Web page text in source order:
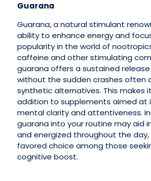
Guarana
Guarana, a natural stimulant
ability to enhance energy and
popularity in the world of
caffeine and other stimulating
guarana offers a sustained
without the sudden crashes often
synthetic alternatives. This makes
addition to supplements aimed at
mental clarity and attentiveness.
guarana into your routine may aid
and energized throughout the day,
favored choice among those
cognitive boost.